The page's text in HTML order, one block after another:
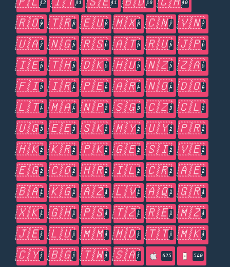
12 11 11 10 10
🇷🇴9 🇹🇷8 🇪🇺8 🇲🇽8 🇨🇳7 🇻🇳7
🇺🇦7 🇳🇬6 🇷🇸6 🇦🇹6 🇷🇺6 🇯🇵6
🇮🇪6 🇹🇭6 🇩🇰5 🇭🇺5 🇳🇿5 🇿🇦5
🇫🇮5 🇮🇷4 🇵🇪4 🇦🇷4 🇳🇴4 🇩🇴4
🇱🇹4 🇲🇦4 🇳🇵3 🇸🇬3 🇨🇿3 🇨🇱3
🇺🇬3 🇪🇪3 🇸🇰3 🇲🇾2 🇺🇾2 🇵🇷2
🇭🇰2 🇰🇷2 🇵🇰2 🇬🇪2 🇸🇮2 🇻🇪2
🇪🇬2 🇨🇴2 🇭🇷2 🇮🇱2 🇨🇷2 🇦🇪2
🇧🇦1 🇰🇬1 🇦🇿1 🇱🇻1 🇦🇶1 🇬🇷1
🇽🇰1 🇬🇭1 🇵🇸1 🇹🇿1 🇷🇪1 🇲🇿1
🇯🇪1 🇱🇺1 🇲🇲1 🇲🇩1 🇹🇹1 🇲🇰1
🇨🇾1 🇧🇬1 🇹🇼1 🇸🇦1 625 540